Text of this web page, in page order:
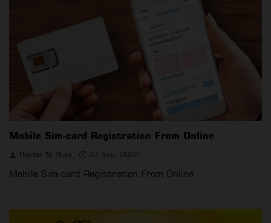
Mobile Sim-card Registration From Online
Thadar Ni Than 27 Sep, 2022
Mobile Sim-card Registration From Online